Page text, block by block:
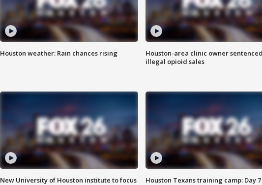
Houston weather: Rain chances rising
Houston-area clinic owner
illegal opioid sales
New University of Houston institute to focus
Houston Texans training camp: Day